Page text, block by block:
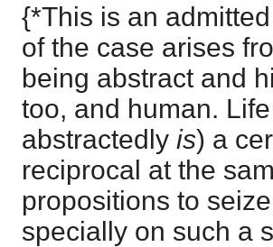
{*This is an
of the case arises
being abstract and
too, and human.
abstractedly is) a
reciprocal at the
propositions to
specially on such a